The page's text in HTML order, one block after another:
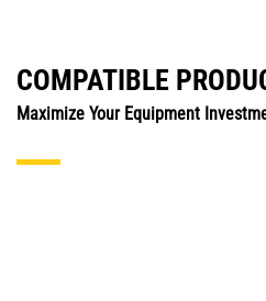
COMPATIBLE
Maximize Your Equipment